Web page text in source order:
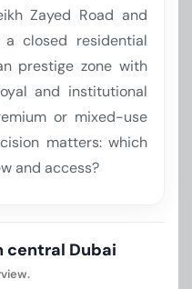
Zayed Road and
closed residential
prestige zone with
and institutional
or mixed-use
matters: which
and access?
central Dubai